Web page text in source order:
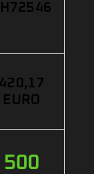
420,17
EURO
500